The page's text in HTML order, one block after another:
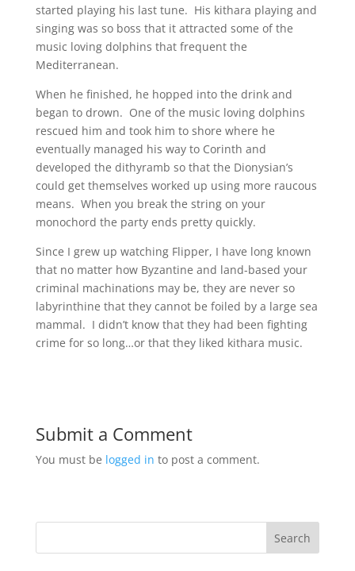
started playing his last tune. His kithara playing and
singing was so boss that it attracted some of the
music loving dolphins that frequent the
Mediterranean.
When he finished, he hopped into the drink and
began to drown. One of the music loving dolphins
rescued him and took him to shore where he
eventually managed his way to Corinth and
developed the dithyramb so that the Dionysian’s
could get themselves worked up using more raucous
means. When you break the string on your
monochord the party ends pretty quickly.
Since I grew up watching Flipper, I have long known
that no matter how Byzantine and land-based your
criminal machinations may be, they are never so
labyrinthine that they cannot be foiled by a large sea
mammal. I didn’t know that they had been fighting
crime for so long…or that they liked kithara music.
Submit a Comment
You must be logged in to post a comment.